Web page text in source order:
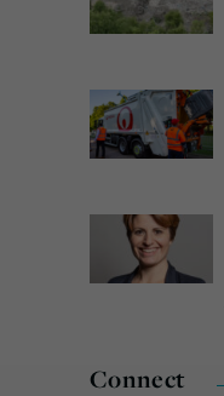
Connect